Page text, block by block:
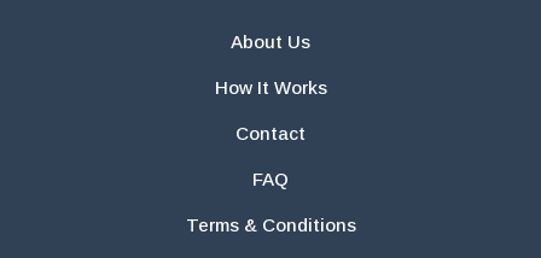
About Us
How It Works
Contact
FAQ
Terms & Conditions